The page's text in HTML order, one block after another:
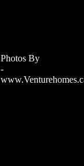
Photos By
-